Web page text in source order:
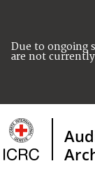
Due to ongoing
are not